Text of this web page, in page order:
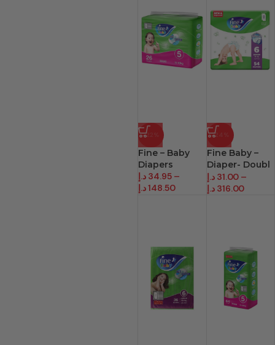
-22%
Fine – Baby
Diapers
34.95 د.إ
–
148.50د.إ
-24%
Fine Baby –
Diaper- Doubl
Lock
31.00 د.إ
–
316.00 د.إ